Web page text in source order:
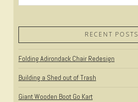
RECENT POSTS
Folding Adirondack Chair Redesign
Building a Shed out of Trash
Giant Wooden Boot Go Kart